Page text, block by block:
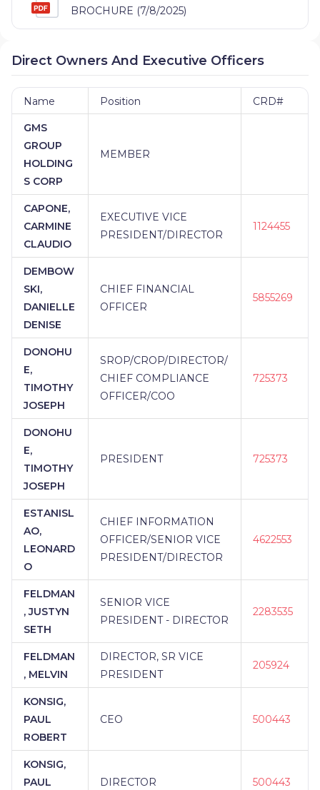
BROCHURE (7/8/2025)
Direct Owners And Executive Officers
Name Position CRD#
GMS
GROUP
HOLDING
S CORP
MEMBER
CAPONE,
CARMINE
CLAUDIO
EXECUTIVE VICE
PRESIDENT/DIRECTOR
1124455
DEMBOW
SKI,
DANIELLE
DENISE
CHIEF FINANCIAL
OFFICER
5855269
DONOHU
E,
TIMOTHY
JOSEPH
SROP/CROP/DIRECTOR/
CHIEF COMPLIANCE
OFFICER/COO
725373
DONOHU
E,
TIMOTHY
JOSEPH
PRESIDENT 725373
ESTANISL
AO,
LEONARD
O
CHIEF INFORMATION
OFFICER/SENIOR VICE
PRESIDENT/DIRECTOR
4622553
FELDMAN
, JUSTYN
SETH
SENIOR VICE
PRESIDENT - DIRECTOR
2283535
FELDMAN
, MELVIN
DIRECTOR, SR VICE
PRESIDENT
205924
KONSIG,
PAUL
ROBERT
CEO 500443
KONSIG,
PAUL
DIRECTOR 500443